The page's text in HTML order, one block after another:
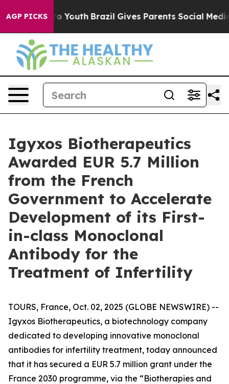
AGP PICKS
to Youth Brazil Gives Parents Social Media
Igyxos Biotherapeutics
Awarded EUR 5.7 Million
from the French
Government to Accelerate
Development of its First-
in-class Monoclonal
Antibody for the
Treatment of Infertility
TOURS, France, Oct. 02, 2025 (GLOBE NEWSWIRE) --
Igyxos Biotherapeutics, a biotechnology company
dedicated to developing innovative monoclonal
antibodies for infertility treatment, today announced
that it has secured a EUR 5.7 million grant under the
France 2030 programme, via the “Biotherapies and